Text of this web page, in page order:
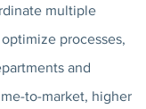
multiple
processes,
and
to-market, higher